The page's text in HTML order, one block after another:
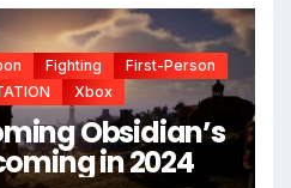
Fighting
First-Person
Xbox
Obsidian’s
in 2024